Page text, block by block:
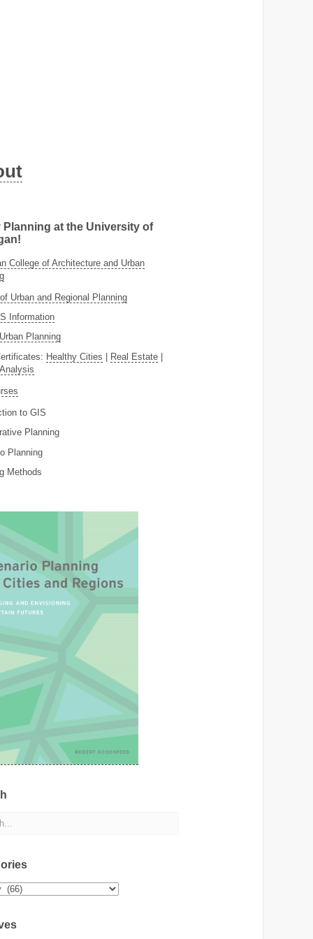
Planning at the University of
College of Architecture and Urban
Urban and Regional Planning
Information
Planning
Healthy Cities Real Estate
to GIS
Planning
Planning
Methods